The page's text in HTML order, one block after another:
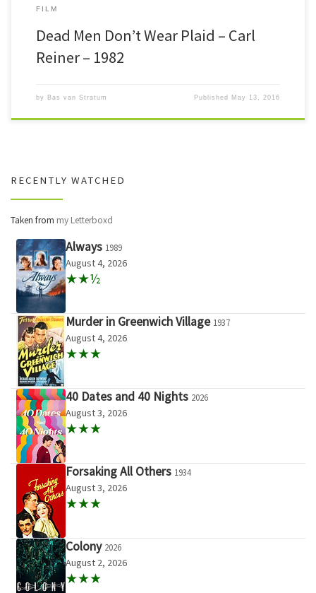
FILM
Dead Men Don’t Wear Plaid – Carl
Reiner – 1982
by Bas van Stratum Published May 13, 2016
RECENTLY WATCHED
Taken from my Letterboxd
Always 1989
August 4, 2026
★★½
Murder in Greenwich Village 1937
August 4, 2026
★★★
40 Dates and 40 Nights 2026
August 3, 2026
★★★
Forsaking All Others 1934
August 3, 2026
★★★
Colony 2026
August 2, 2026
★★★